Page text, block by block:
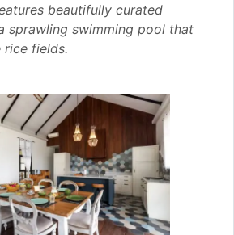
beautifully curated
sprawling swimming pool that
fields.